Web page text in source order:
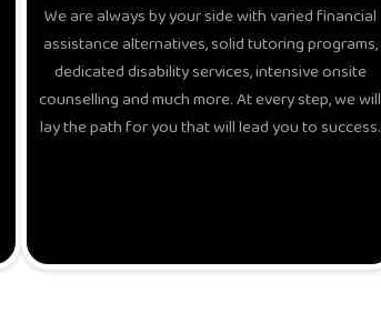
We are always by your side with varied financial
assistance alternatives, solid tutoring programs,
dedicated disability services, intensive onsite
counselling and much more. At every step, we will
lay the path for you that will lead you to success.